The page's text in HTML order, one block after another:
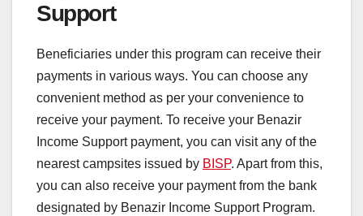
Support
Beneficiaries under this program can receive their
payments in various ways. You can choose any
convenient method as per your convenience to
receive your payment. To receive your Benazir
Income Support payment, you can visit any of the
nearest campsites issued by BISP. Apart from this,
you can also receive your payment from the bank
designated by Benazir Income Support Program.